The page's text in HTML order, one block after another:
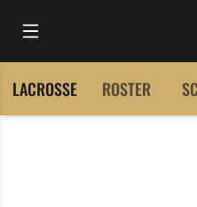
Open Main Menu
LACROSSE ROSTER